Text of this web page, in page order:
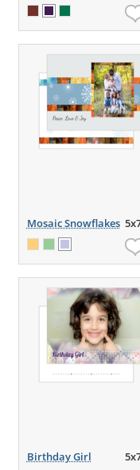
Mosaic Snowflakes
Birthday Girl